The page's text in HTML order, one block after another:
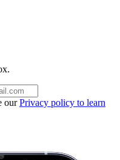
ourPrivacy policy to learn